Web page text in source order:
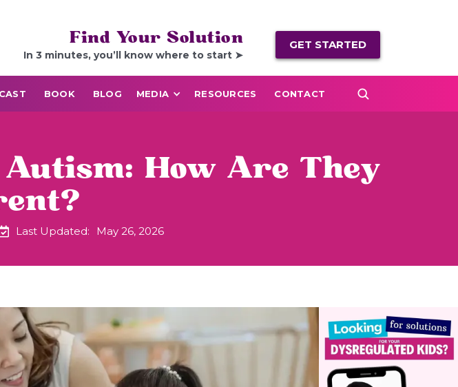
Find Your Solution
In 3 minutes, you’ll know where to start ➤
GET STARTED
BOOK BLOG MEDIA RESOURCES CONTACT
How Are They
Last Updated: May 26, 2026